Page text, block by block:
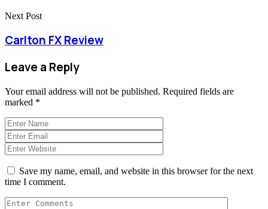
Next Post
Carlton FX Review
Leave a Reply
Your email address will not be published. Required fields are
marked *
Save my name, email, and website in this browser for the next
time I comment.